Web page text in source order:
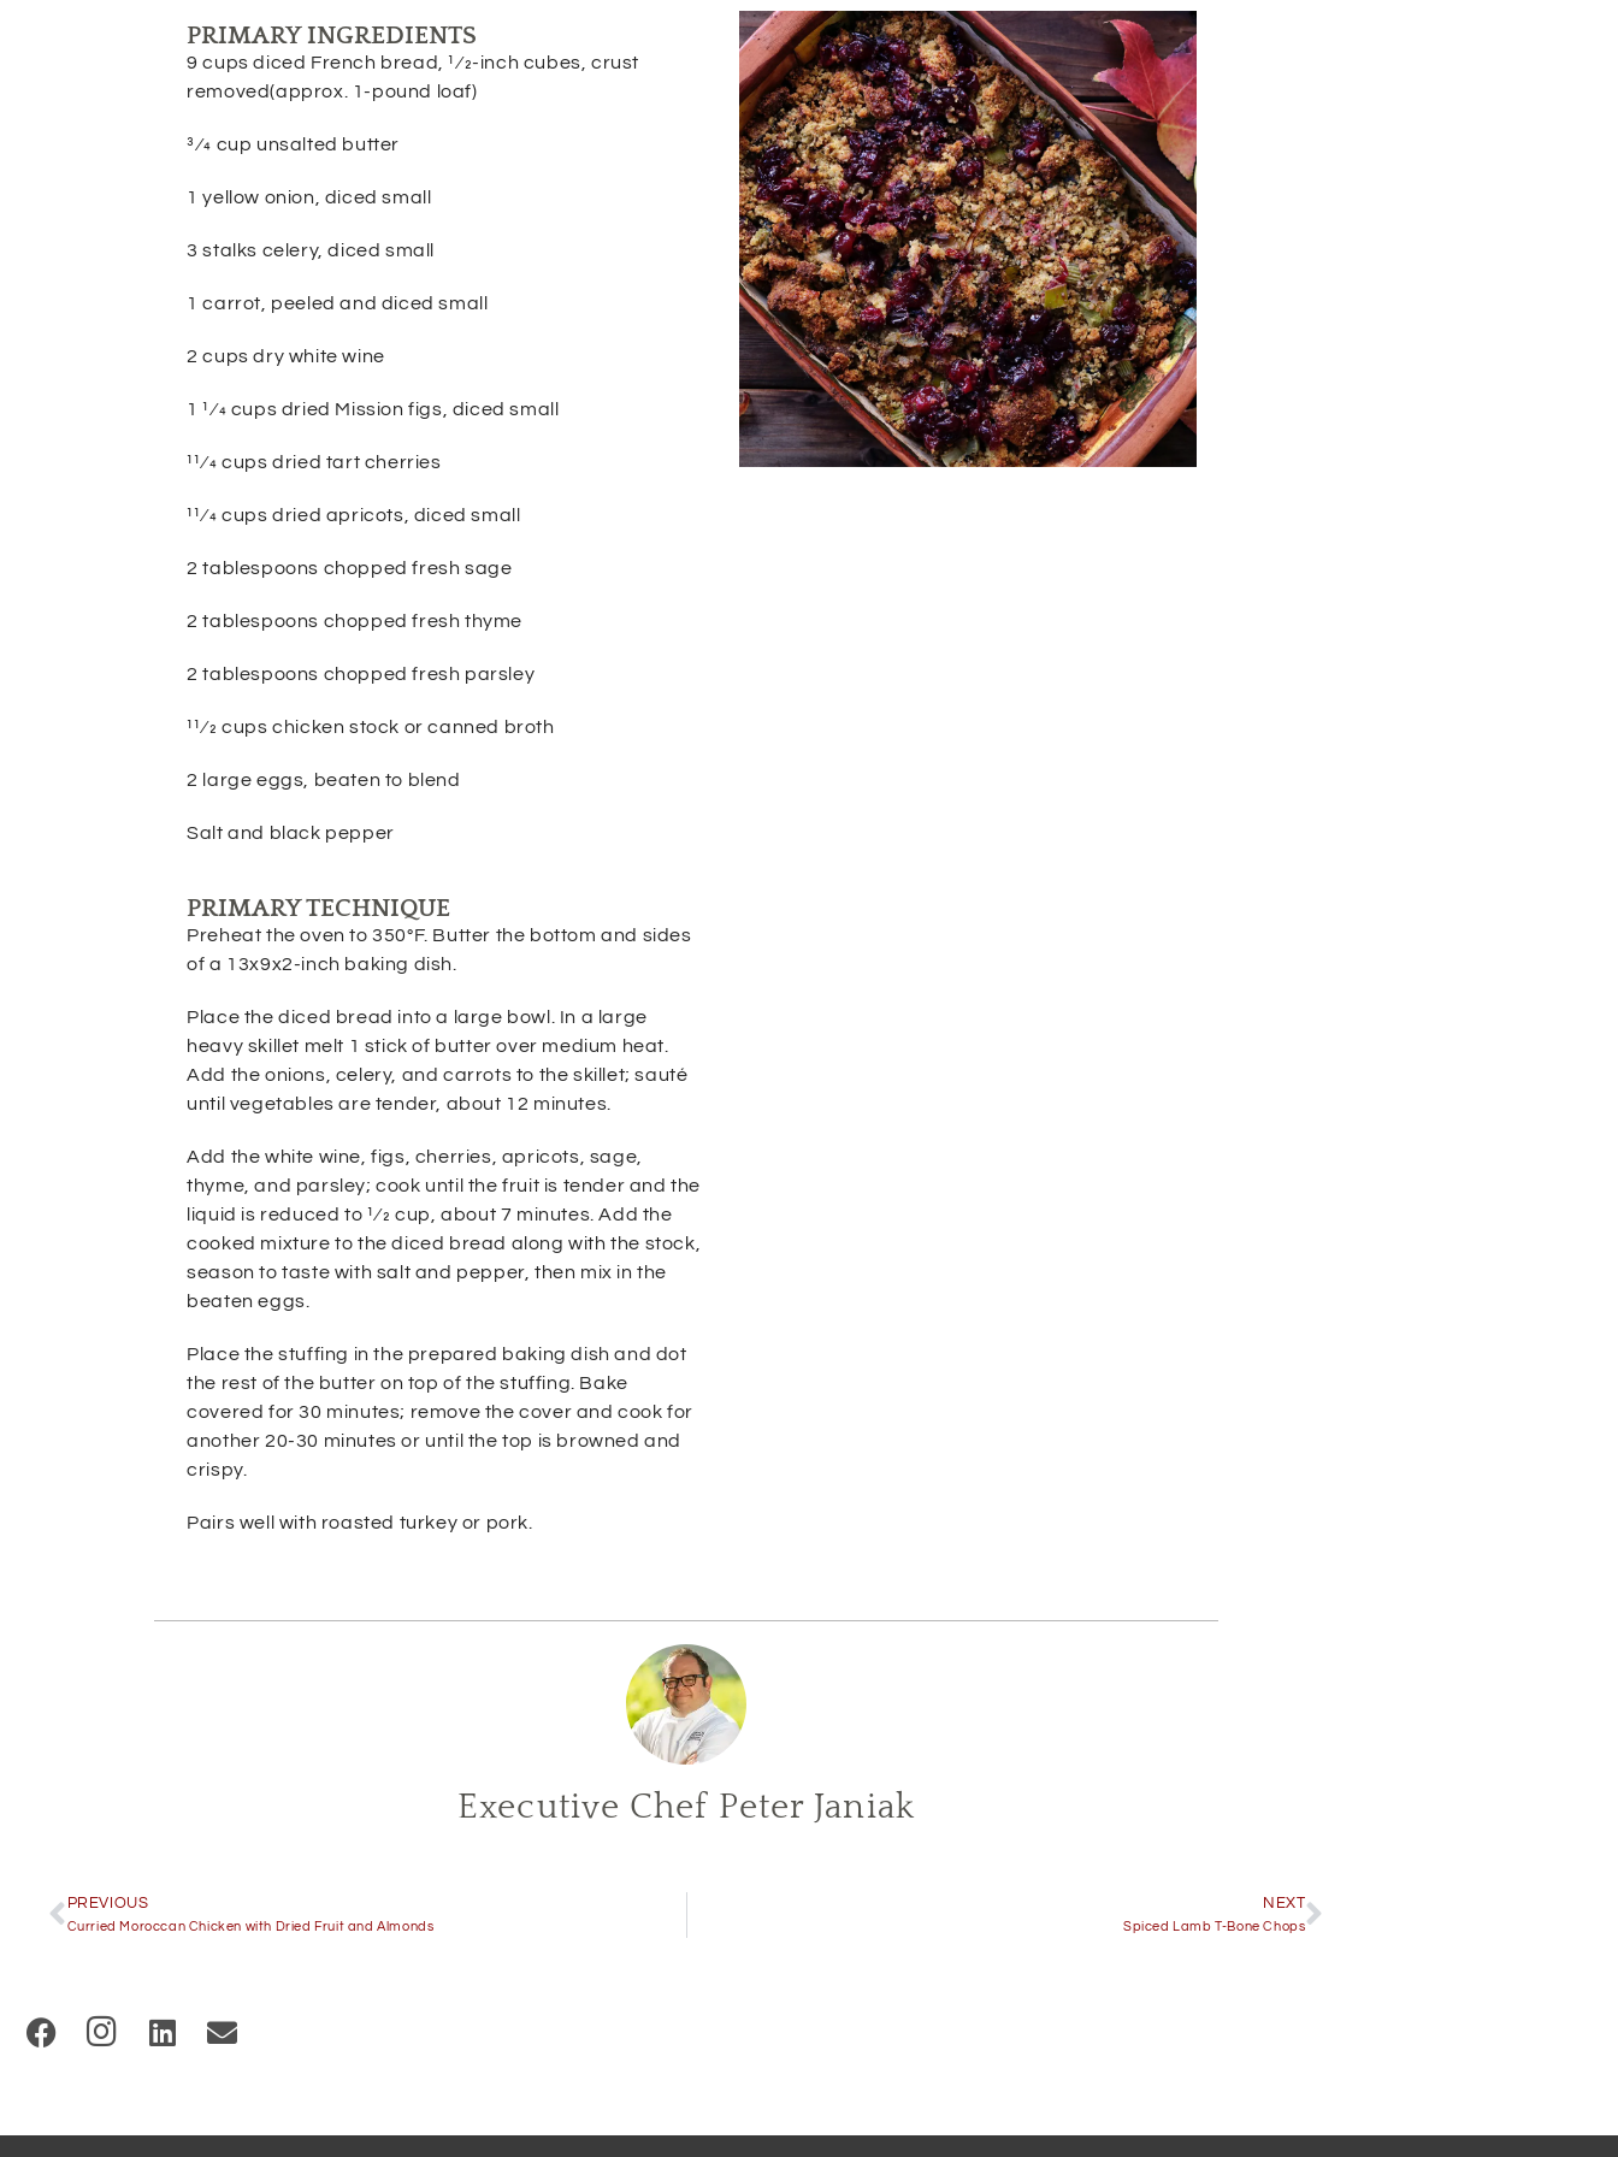
PRIMARY INGREDIENTS
9 cups diced French bread, 1⁄2-inch cubes, crust
removed(approx. 1-pound loaf)
3⁄4 cup unsalted butter
1 yellow onion, diced small
3 stalks celery, diced small
1 carrot, peeled and diced small
2 cups dry white wine
1 1⁄4 cups dried Mission figs, diced small
11⁄4 cups dried tart cherries
11⁄4 cups dried apricots, diced small
2 tablespoons chopped fresh sage
2 tablespoons chopped fresh thyme
2 tablespoons chopped fresh parsley
11⁄2 cups chicken stock or canned broth
2 large eggs, beaten to blend
Salt and black pepper
PRIMARY TECHNIQUE
Preheat the oven to 350°F. Butter the bottom and sides
of a 13x9x2-inch baking dish.
Place the diced bread into a large bowl. In a large
heavy skillet melt 1 stickof butter over medium heat.
Add the onions, celery, and carrots to the skillet; sauté
until vegetables are tender, about 12 minutes.
Add the white wine, figs, cherries, apricots, sage,
thyme, and parsley; cook until the fruit is tender and the
liquid is reduced to 1⁄2 cup, about 7 minutes. Add the
cooked mixture to the diced bread along withthe stock,
season to taste with salt and pepper, then mix in the
beaten eggs.
Place the stuffing in the prepared baking dish and dot
the rest of the butter on top ofthe stuffing. Bake
covered for 30 minutes; remove the cover and cook for
another20-30 minutes or until the top is browned and
crispy.
Pairs well with roasted turkey or pork.
Executive Chef Peter Janiak
PREVIOUS
Curried Moroccan Chicken with Dried Fruit and Almonds
NEXT
Spiced Lamb T-Bone Chops
(